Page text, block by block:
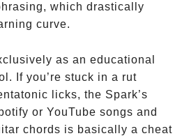
which drastically
curve.
as an educational
If you’re stuck in a rut
licks, the Spark’s
or YouTube songs and
chords is basically a cheat